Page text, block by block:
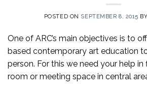
POSTED ON SEPTEMBER 8, 2015 BY
One of ARC’s main objectives is to
based contemporary art education
person. For this we need your help in
room or meeting space in central